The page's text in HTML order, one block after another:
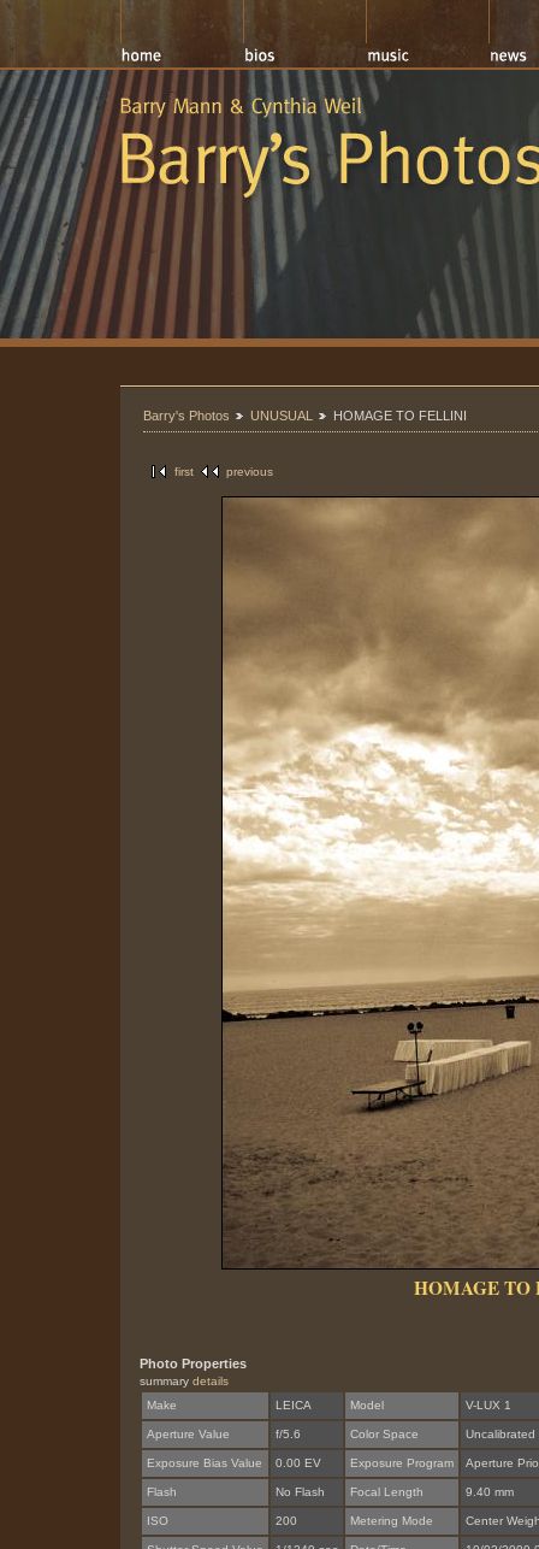
Barry's Photos UNUSUAL HOMAGE TO FELLINI
first previous
HOMAGE TO
Photo Properties
summary details
Make
LEICA Model V-LUX 1
Aperture Value f/5.6 Color Space Uncalibrated
Exposure Bias Value 0.00 EV Exposure Program Aperture
Flash No Flash Focal Length 9.40 mm
ISO 200 Metering Mode Center